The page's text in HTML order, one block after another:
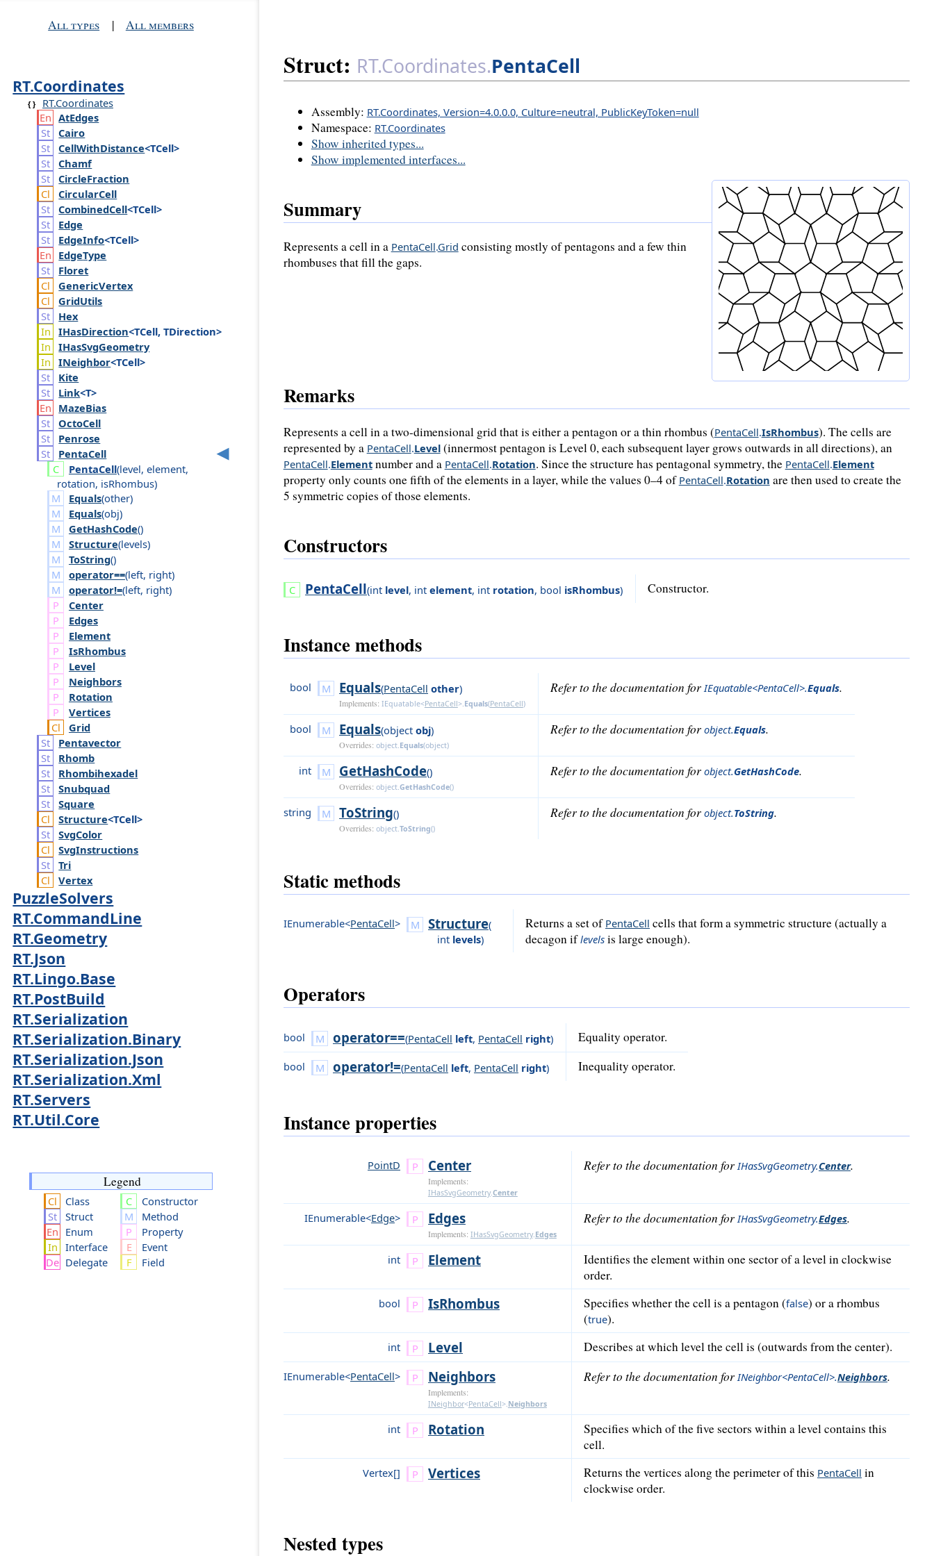
All types | All members
RT.Coordinates
RT.Coordinates
AtEdges
Cairo
CellWithDistance<TCell>
Chamf
CircleFraction
CircularCell
CombinedCell<TCell>
Edge
EdgeInfo<TCell>
EdgeType
Floret
GenericVertex
GridUtils
Hex
IHasDirection<TCell, TDirection>
IHasSvgGeometry
INeighbor<TCell>
Kite
Link<T>
MazeBias
OctoCell
Penrose
PentaCell
PentaCell(level, element,
rotation, isRhombus)
Equals(other)
Equals(obj)
GetHashCode()
Structure(levels)
ToString()
operator==(left, right)
operator!=(left, right)
Center
Edges
Element
IsRhombus
Level
Neighbors
Rotation
Vertices
Grid
Pentavector
Rhomb
Rhombihexadel
Snubquad
Square
Structure<TCell>
SvgColor
SvgInstructions
Tri
Vertex
PuzzleSolvers
RT.CommandLine
RT.Geometry
RT.Json
RT.Lingo.Base
RT.PostBuild
RT.Serialization
RT.Serialization.Binary
RT.Serialization.Json
RT.Serialization.Xml
RT.Servers
RT.Util.Core
Legend
Class
Struct
Enum
Interface
Delegate
Constructor
Method
Property
Event
Field
Struct: RT.Coordinates.PentaCell
Assembly: RT.Coordinates, Version=4.0.0.0, Culture=neutral, PublicKeyToken=null
Namespace: RT.Coordinates
Show inherited types...
Show implemented interfaces...
Summary
Represents a cell in a PentaCell.Grid consisting mostly of pentagons and a few thin
rhombuses that fill the gaps.
Remarks
Represents a cell in a two-dimensional grid that is either a pentagon or a thin rhombus (PentaCell.IsRhombus). The cells are
represented by a PentaCell.Level(innermost pentagon is Level 0, each subsequent layer grows outwards in all directions), an
PentaCell.Elementnumber and a PentaCell.Rotation. Since the structure has pentagonal symmetry, the PentaCell.Element
property only counts one fifth of the elements in a layer, while the values 0–4 of PentaCell.Rotation are then used to create the
5 symmetric copies of those elements.
Constructors
PentaCell(int level, int element, int rotation, bool isRhombus) Constructor.
Instance methods
bool Equals(PentaCell other)
Implements: IEquatable<PentaCell>.Equals(PentaCell)
Refer to the documentation forIEquatable<PentaCell>.Equals.
bool Equals(object obj)
Overrides: object.Equals(object)
Refer to the documentation for object.Equals.
int GetHashCode()
Overrides: object.GetHashCode()
Refer to the documentation for object.GetHashCode.
string ToString()
Overrides: object.ToString()
Refer to the documentation for object.ToString.
Static methods
IEnumerable<PentaCell> Structure(
int levels)
Returns a set of PentaCell cells that form a symmetric structure (actually a
decagon iflevelsis large enough).
Operators
bool operator==(PentaCell left, PentaCell right) Equality operator.
bool operator!=(PentaCell left, PentaCell right) Inequality operator.
Instance properties
PointD Center
Implements:
IHasSvgGeometry.Center
Refer to the documentation forIHasSvgGeometry.Center.
IEnumerable<Edge> Edges
Implements: IHasSvgGeometry.Edges
Refer to the documentation forIHasSvgGeometry.Edges.
int Element
Identifies the element within one sector of a level in clockwise
order.
bool IsRhombus Specifies whether the cell is a pentagon (false) or a rhombus
(true).
int Level Describes at which level the cell is (outwards from the center).
IEnumerable<PentaCell> Neighbors
Implements:
INeighbor<PentaCell>.Neighbors
Refer to the documentation forINeighbor<PentaCell>.Neighbors.
int Rotation
Specifies which of the five sectors within a level contains this
cell.
Vertex[] Vertices Returns the vertices along the perimeter of this PentaCell in
clockwise order.
Nested types